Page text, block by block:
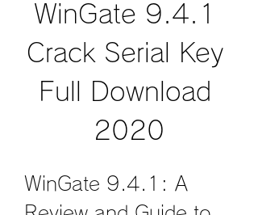
WinGate 9.4.1
Crack Serial Key
Full Download
2020
WinGate 9.4.1: A